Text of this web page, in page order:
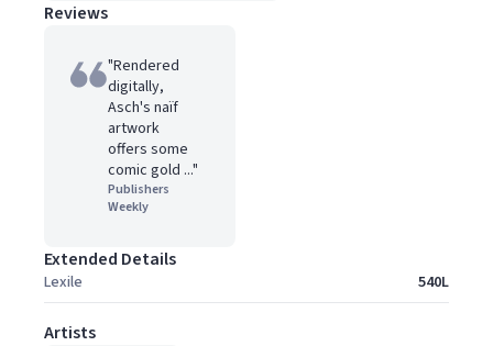
Reviews
"Rendered
digitally,
Asch's naïf
artwork
offers some
comic gold ..."
Publishers
Weekly
Extended Details
Lexile 540L
Artists